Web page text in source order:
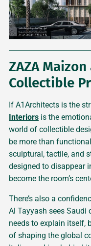
ZAZA
Collectible
If A1Architects is the
Interiors is the
world of collectible
be more than
sculptural, tactile, and
designed to disappear
become the room’s
There’s also a
Al Tayyash sees Saudi
needs to explain itself,
of shaping the global